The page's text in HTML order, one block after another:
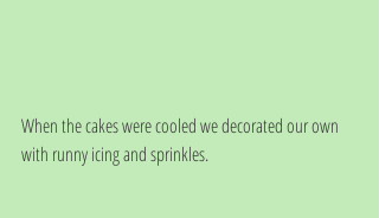
When the cakes were cooled we decorated our own
with runny icing and sprinkles.